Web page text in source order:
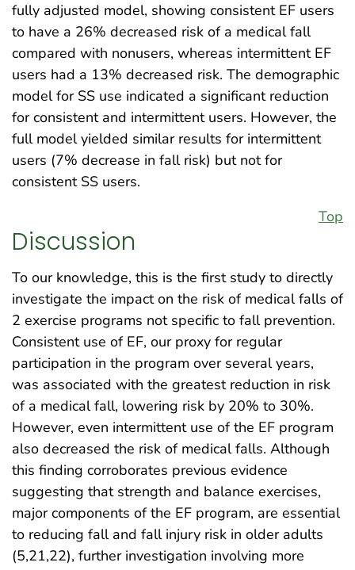
fully adjusted model, showing consistent EF users
to have a 26% decreased risk of a medical fall
compared with nonusers, whereas intermittent EF
users had a 13% decreased risk. The demographic
model for SS use indicated a significant reduction
for consistent and intermittent users. However, the
full model yielded similar results for intermittent
users (7% decrease in fall risk) but not for
consistent SS users.
Top
Discussion
To our knowledge, this is the first study to directly
investigate the impact on the risk of medical falls of
2 exercise programs not specific to fall prevention.
Consistent use of EF, our proxy for regular
participation in the program over several years,
was associated with the greatest reduction in risk
of a medical fall, lowering risk by 20% to 30%.
However, even intermittent use of the EF program
also decreased the risk of medical falls. Although
this finding corroborates previous evidence
suggesting that strength and balance exercises,
major components of the EF program, are essential
to reducing fall and fall injury risk in older adults
(5,21,22), further investigation involving more